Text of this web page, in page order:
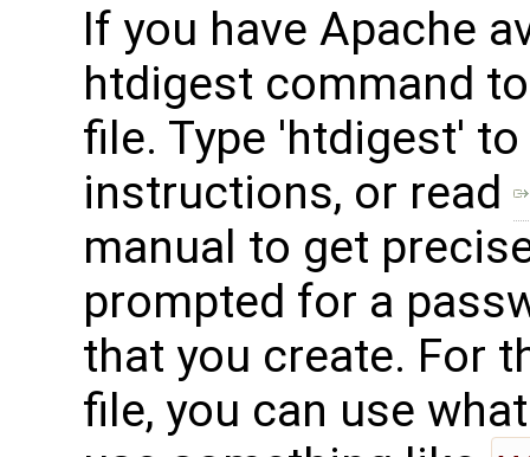
If you have Apache
htdigest command
file. Type 'htdigest'
instructions, or read
manual to get
prompted for a
that you create. For
file, you can use